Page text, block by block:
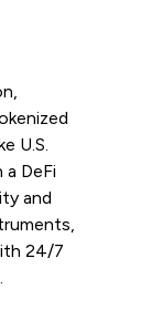
U.S.
DeFi
and
24/7